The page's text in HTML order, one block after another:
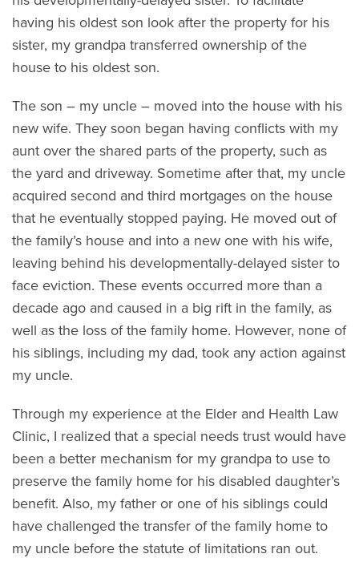
having his oldest son look after the property for his
sister, my grandpa transferred ownership of the
house to his oldest son.
The son – my uncle – moved into the house with his
new wife. They soon began having conflicts with my
aunt over the shared parts of the property, such as
the yard and driveway. Sometime after that, my uncle
acquired second and third mortgages on the house
that he eventually stopped paying. He moved out of
the family’s house and into a new one with his wife,
leaving behind his developmentally-delayed sister to
face eviction. These events occurred more than a
decade ago and caused in a big rift in the family, as
well as the loss of the family home. However, none of
his siblings, including my dad, took any action against
my uncle.
Through my experience at the Elder and Health Law
Clinic, I realized that a special needs trust would have
been a better mechanism for my grandpa to use to
preserve the family home for his disabled daughter’s
benefit. Also, my father or one of his siblings could
have challenged the transfer of the family home to
my uncle before the statute of limitations ran out.